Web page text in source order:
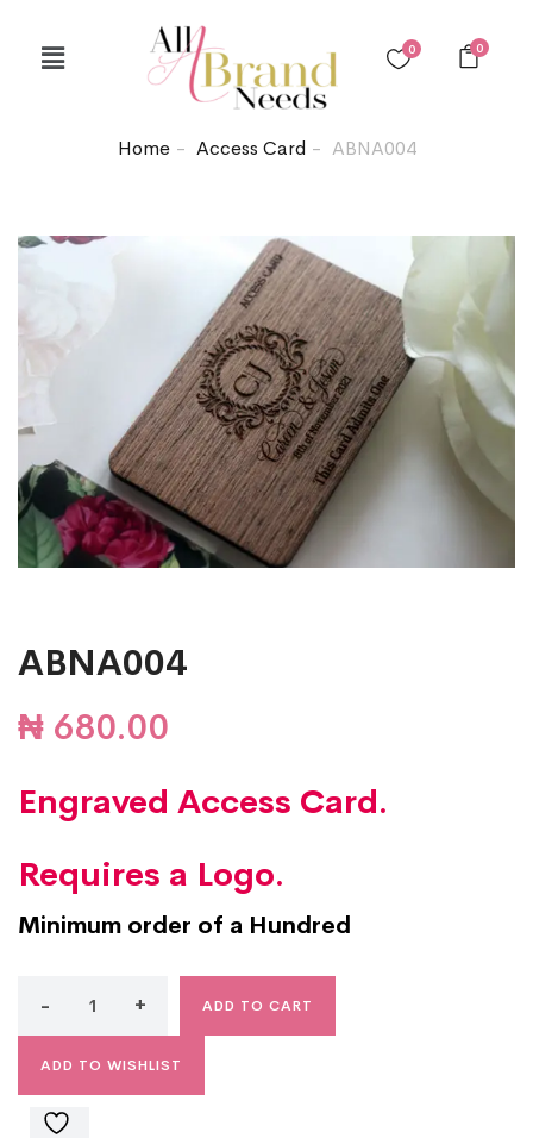
0
0
Home Access Card ABNA004
ABNA004
₦ 680.00
Engraved Access Card.
Requires a Logo.
Minimum order of a Hundred
ADD TO CART
ADD TO WISHLIST